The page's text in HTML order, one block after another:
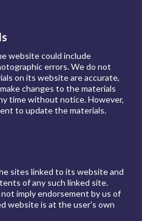
website could include
errors. We do not
on its website are accurate,
changes to the materials
time without notice. However,
to update the materials.
sites linked to its website and
of any such linked site.
imply endorsement by us of
website is at the user's own